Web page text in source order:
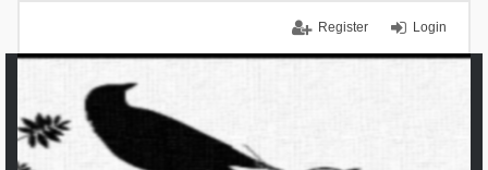
Login
Register